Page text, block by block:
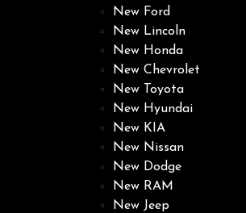
New Ford
New Lincoln
New Honda
New Chevrolet
New Toyota
New Hyundai
New KIA
New Nissan
New Dodge
New RAM
New Jeep